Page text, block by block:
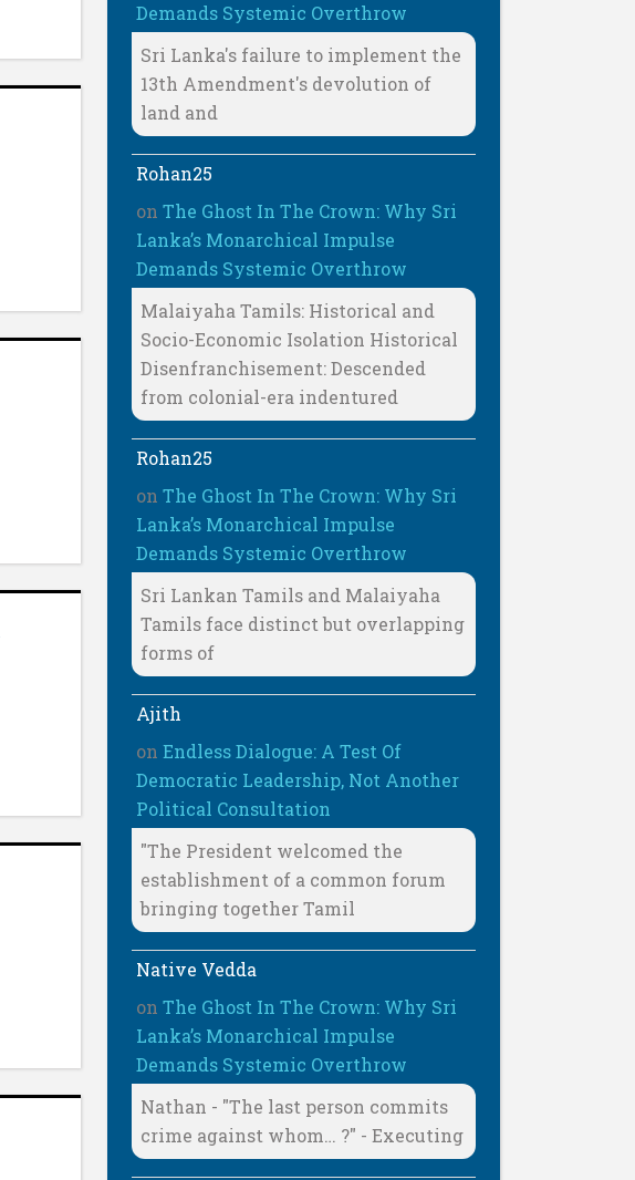
Demands Systemic Overthrow
Sri Lanka's failure to implement the
13th Amendment's devolution of
land and
Rohan25
onThe Ghost In The Crown: Why Sri
Lanka’s Monarchical Impulse
Demands Systemic Overthrow
Malaiyaha Tamils: Historical and
Socio-Economic Isolation Historical
Disenfranchisement: Descended
from colonial-era indentured
Rohan25
onThe Ghost In The Crown: Why Sri
Lanka’s Monarchical Impulse
Demands Systemic Overthrow
Sri Lankan Tamils and Malaiyaha
Tamils face distinct but overlapping
forms of
Ajith
onEndless Dialogue: A Test Of
Democratic Leadership, Not Another
Political Consultation
"The President welcomed the
establishment of a common forum
bringing together Tamil
Native Vedda
onThe Ghost In The Crown: Why Sri
Lanka’s Monarchical Impulse
Demands Systemic Overthrow
Nathan - "The last person commits
crime against whom… ?" - Executing